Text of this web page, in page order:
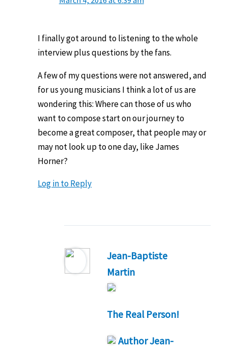
I finally got around to listening to the whole
interview plus questions by the fans.
A few of my questions were not answered, and
for us young musicians I think a lot of us are
wondering this: Where can those of us who
want to compose start on our journey to
become a great composer, that people may or
may not look up to one day, like James
Horner?
Log in to Reply
Jean-Baptiste
Martin
The Real Person!
AuthorJean-